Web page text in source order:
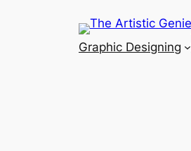
Graphic Designing